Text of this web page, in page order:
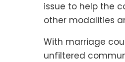
issue to help the
other modalities
With marriage
unfiltered